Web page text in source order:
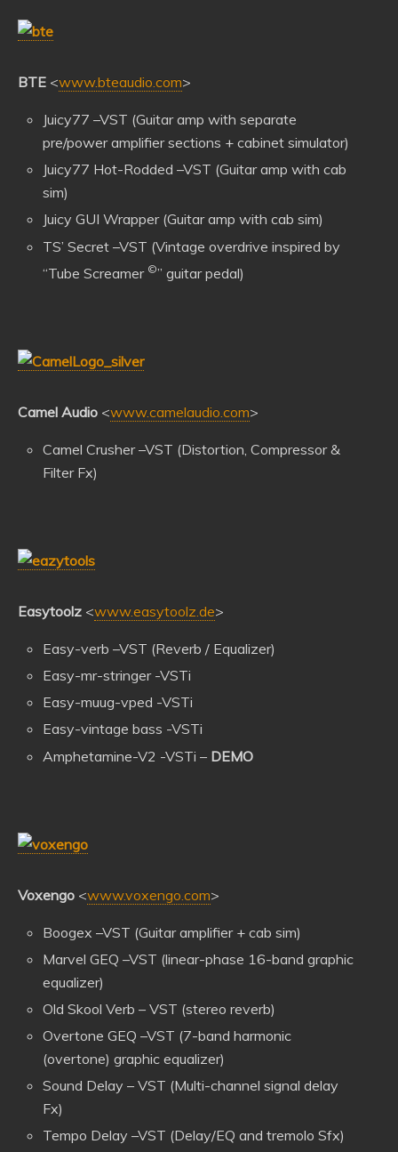
BTE <www.bteaudio.com>
Juicy77 –VST (Guitar amp with separate
pre/power amplifier sections + cabinet simulator)
Juicy77 Hot-Rodded –VST (Guitar amp with cab
sim)
Juicy GUI Wrapper (Guitar amp with cab sim)
TS’ Secret –VST (Vintage overdrive inspired by
“Tube Screamer ©” guitar pedal)
Camel Audio <www.camelaudio.com>
Camel Crusher –VST (Distortion, Compressor &
Filter Fx)
Easytoolz <www.easytoolz.de>
Easy-verb –VST (Reverb / Equalizer)
Easy-mr-stringer -VSTi
Easy-muug-vped -VSTi
Easy-vintage bass -VSTi
Amphetamine-V2 -VSTi – DEMO
Voxengo <www.voxengo.com>
Boogex –VST (Guitar amplifier + cab sim)
Marvel GEQ –VST (linear-phase 16-band graphic
equalizer)
Old Skool Verb – VST (stereo reverb)
Overtone GEQ –VST (7-band harmonic
(overtone) graphic equalizer)
Sound Delay – VST (Multi-channel signal delay
Fx)
Tempo Delay –VST (Delay/EQ and tremolo Sfx)